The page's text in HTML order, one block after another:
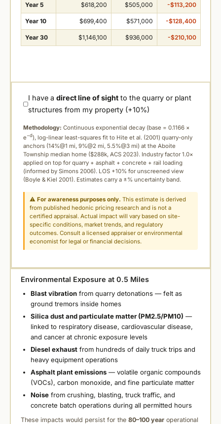
Year 5 $618,200 $505,000 -$113,200
Year 10 $699,400 $571,000 -$128,400
Year 30 $1,146,100 $936,000 -$210,100
I have adirect line of sight to the quarry or plant
structures from my property (+10%)
Methodology: Continuous exponential decay (base = 0.1166 ×
e−d), log-linear least-squares fit to Hite et al. (2001) quarry-only
anchors (14%@1 mi, 9%@2 mi, 5.5%@3 mi) at the Aboite
Township median home ($288k, ACS 2023). Industry factor 1.0×
applied on top for quarry + asphalt + concrete + rail loading
(informed by Simons 2006). LOS +10% for unscreened view
(Boyle & Kiel 2001). Estimates carry a ±% uncertainty band.
⚠For awareness purposes only. This estimate is derived
from published hedonic pricing research and is not a
certified appraisal. Actual impact will vary based on site-
specific conditions, market trends, and regulatory
outcomes. Consult a licensed appraiser or environmental
economist for legal or financial decisions.
Environmental Exposure at 0.5 Miles
Blast vibrationfrom quarry detonations — felt as
ground tremors inside homes
Silica dust and particulate matter (PM2.5/PM10) —
linked to respiratory disease, cardiovascular disease,
and cancer at chronic exposure levels
Diesel exhaustfrom hundreds of daily truck trips and
heavy equipment operations
Asphalt plant emissions— volatile organic compounds
(VOCs), carbon monoxide, and fine particulate matter
Noisefrom crushing, blasting, truck traffic, and
concrete batch operations during all permitted hours
These impacts would persist for the 80–100 yearoperational